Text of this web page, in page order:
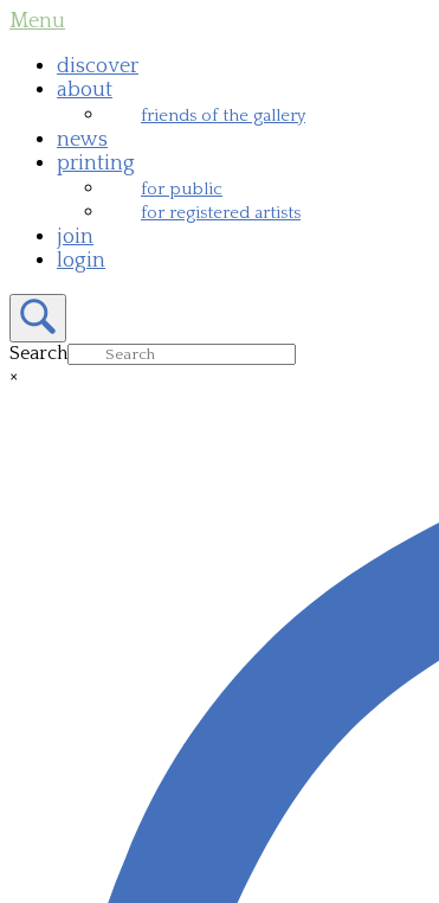
Skip
content
Menu
discover
about
friends of the gallery
news
printing
for public
for registered artists
join
login
Open
search
bar
Search
×